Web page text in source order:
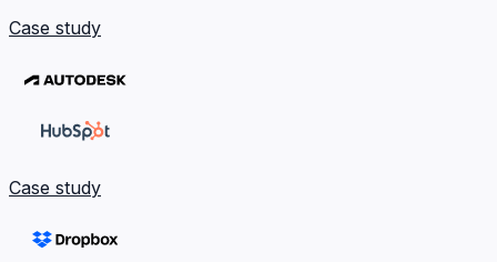
Case study
Case study